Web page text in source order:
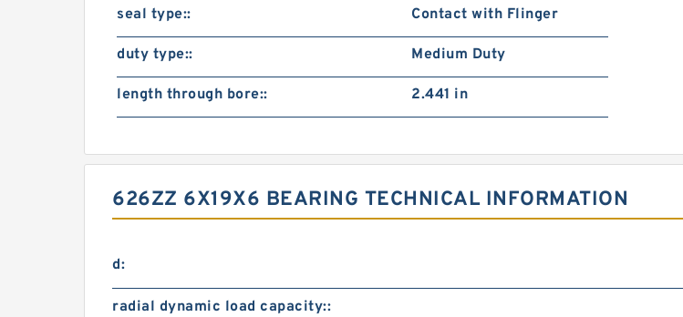
seal type:: Contact with Flinger
duty type:: Medium Duty
length through bore:: 2.441 in
626ZZ 6X19X6 BEARING TECHNICAL INFORMATION
d:
radial dynamic load capacity::